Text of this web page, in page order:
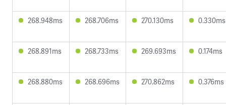
268.948ms 268.706ms 270.130ms 0.330ms
268.891ms 268.733ms 269.693ms 0.174ms
268.880ms 268.696ms 270.862ms 0.376ms